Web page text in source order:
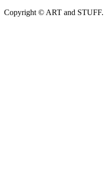
Copyright © ART and